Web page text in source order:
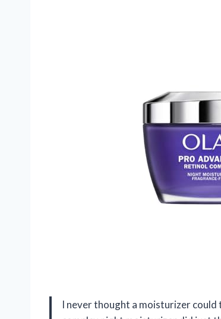
I never thought a moisturizer